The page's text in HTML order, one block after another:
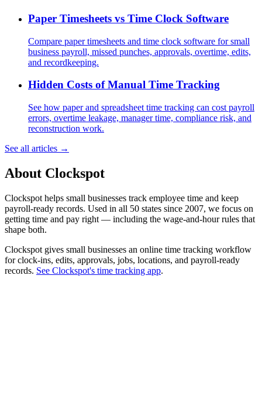
Paper Timesheets vs Time Clock Software
Compare paper timesheets and time clock software for small
business payroll, missed punches, approvals, overtime, edits,
and recordkeeping.
Hidden Costs of Manual Time Tracking
See how paper and spreadsheet time tracking can cost payroll
errors, overtime leakage, manager time, compliance risk, and
reconstruction work.
See all articles →
About Clockspot
Clockspot helps small businesses track employee time and keep
payroll-ready records. Used in all 50 states since 2007, we focus on
getting time and pay right — including the wage-and-hour rules that
shape both.
Clockspot gives small businesses an online time tracking workflow
for clock-ins, edits, approvals, jobs, locations, and payroll-ready
records. See Clockspot's time tracking app.